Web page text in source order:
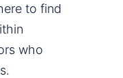
to find
who